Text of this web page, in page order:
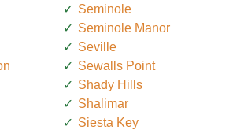
Seminole
Seminole Manor
Seville
Sewalls Point
Shady Hills
Shalimar
Siesta Key